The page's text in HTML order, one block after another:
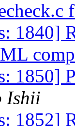
1840]
1850]
Ishii
1852]